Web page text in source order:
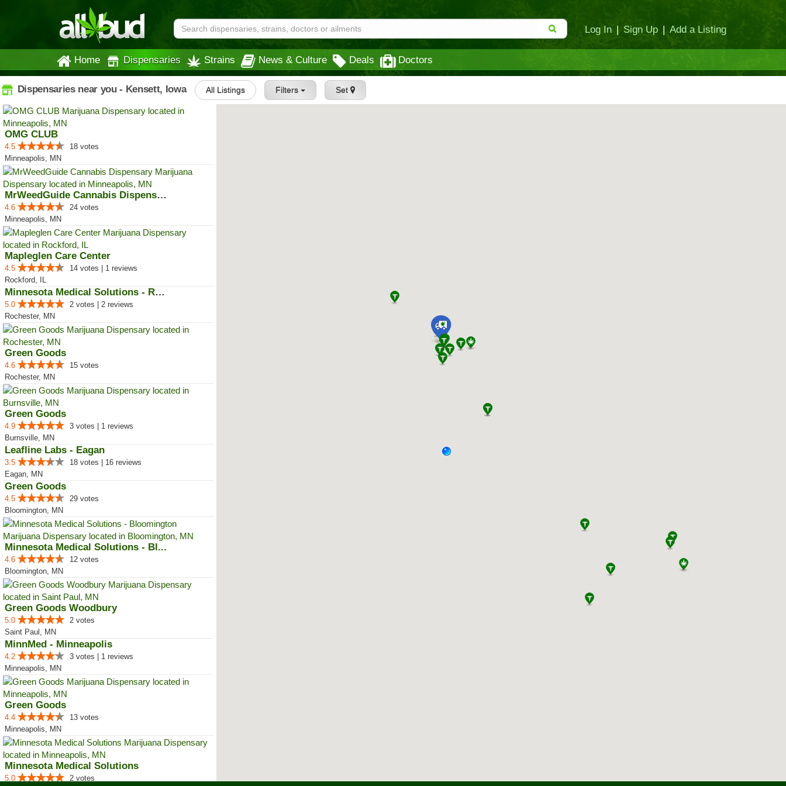
Log In | Sign Up | Add a Listing
Home Dispensaries Strains News & Culture Deals Doctors
Dispensaries near you - Kensett, Iowa All Listings Filters Set
OMG CLUB
4.5
18 votes
Minneapolis, MN
MrWeedGuide Cannabis Dispensary
4.6
24 votes
Minneapolis, MN
Mapleglen Care Center
4.5
14 votes | 1 reviews
Rockford, IL
Minnesota Medical Solutions - Ro...
5.0
2 votes | 2 reviews
Rochester, MN
Green Goods
4.6
15 votes
Rochester, MN
Green Goods
4.9
3 votes | 1 reviews
Burnsville, MN
Leafline Labs - Eagan
3.5
18 votes | 16 reviews
Eagan, MN
Green Goods
4.5
29 votes
Bloomington, MN
Minnesota Medical Solutions - Bl...
4.6
12 votes
Bloomington, MN
Green Goods Woodbury
5.0
2 votes
Saint Paul, MN
MinnMed - Minneapolis
4.2
3 votes | 1 reviews
Minneapolis, MN
Green Goods
4.4
13 votes
Minneapolis, MN
Minnesota Medical Solutions
5.0
2 votes